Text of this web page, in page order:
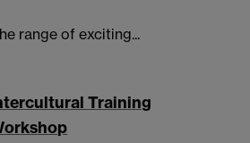
range of exciting...
Training